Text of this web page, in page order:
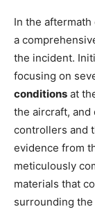
In the
a
the incident.
focusing on
conditions at
the aircraft,
controllers and
evidence from
meticulously
materials that
surrounding the